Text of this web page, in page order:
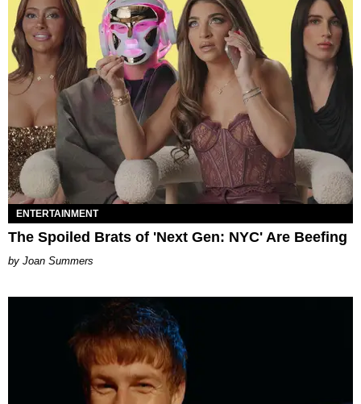
ENTERTAINMENT
The Spoiled Brats of 'Next Gen: NYC' Are Beefing
Joan Summers